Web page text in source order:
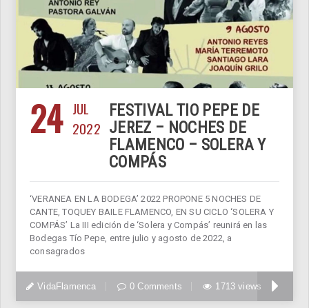
24 JUL
2022
FESTIVAL TIO PEPE DE
JEREZ – NOCHES DE
FLAMENCO – SOLERA Y
COMPÁS
‘VERANEA EN LA BODEGA’ 2022 PROPONE 5 NOCHES DE
CANTE, TOQUEY BAILE FLAMENCO, EN SU CICLO ‘SOLERA Y
COMPÁS’ La III edición de ‘Solera y Compás’ reunirá en las
Bodegas Tío Pepe, entre julio y agosto de 2022, a
consagrados
VidaFlamenca 0 Comments 1713 views